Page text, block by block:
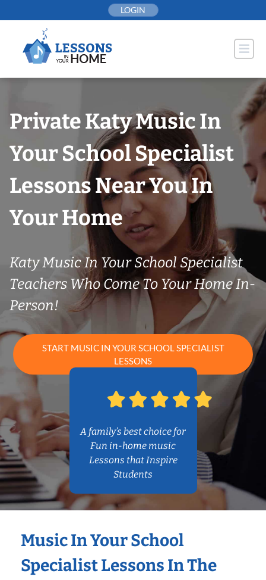
to
LOGIN
Private Katy Music In
Your School Specialist
Lessons Near You In
Your Home
Katy Music In Your School Specialist
Teachers Who Come To Your Home In-
Person!
START MUSIC IN YOUR SCHOOL SPECIALIST
LESSONS
A family’s best choice for
Fun in-home music
Lessons that Inspire
Students
Music In Your School
Specialist Lessons In The